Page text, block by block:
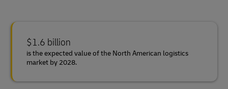
$1.6 billion
is the expected value of the North American logistics
market by 2028.